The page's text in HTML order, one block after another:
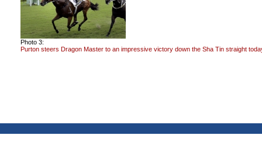
Photo 3:
Purton steers Dragon Master to an impressive victory down the Sha Tin straight